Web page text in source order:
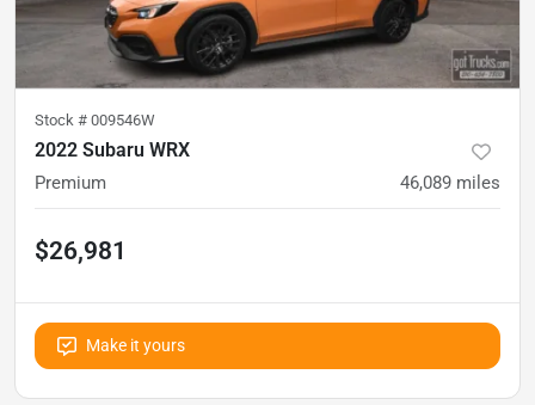
Stock # 009546W
2022 Subaru WRX
Premium 46,089 miles
$26,981
Make it yours